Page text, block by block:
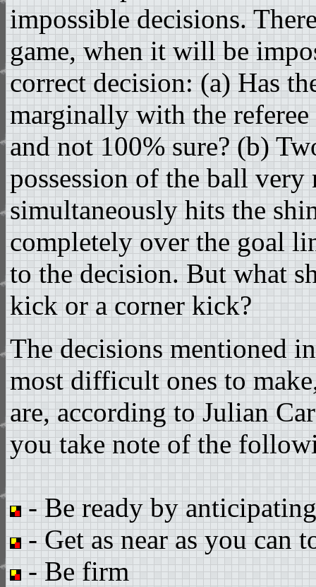
impossible decisions.
game, when it will be
correct decision: (a) Has
marginally with the
and not 100% sure? (b)
possession of the ball
simultaneously hits the
completely over the goal
to the decision. But what
kick or a corner kick?
The decisions mentioned
most difficult ones to
are, according to Julian
you take note of the
- Be ready by
- Get as near as you can
- Be firm